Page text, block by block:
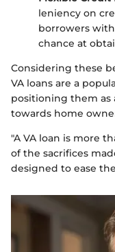
leniency on
borrowers
chance at
Considering these
VA loans are a
positioning them as
towards home
"A VA loan is more
of the sacrifices
designed to ease